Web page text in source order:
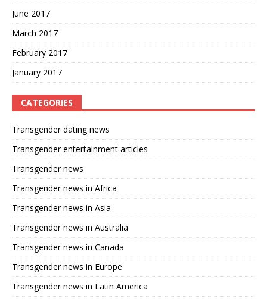
June 2017
March 2017
February 2017
January 2017
CATEGORIES
Transgender dating news
Transgender entertainment articles
Transgender news
Transgender news in Africa
Transgender news in Asia
Transgender news in Australia
Transgender news in Canada
Transgender news in Europe
Transgender news in Latin America